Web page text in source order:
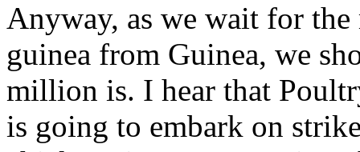
Anyway, as we wait for
guinea from Guinea, we
million is. I hear that
is going to embark on